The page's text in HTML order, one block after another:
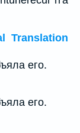
Translation
его.
его.